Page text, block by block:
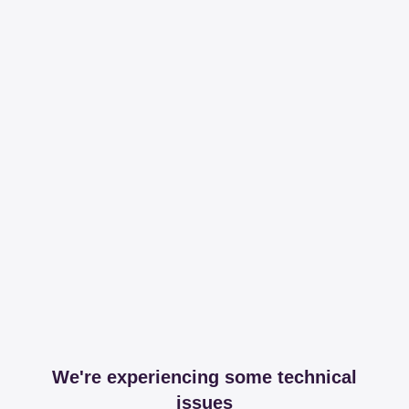
We're experiencing some technical
issues